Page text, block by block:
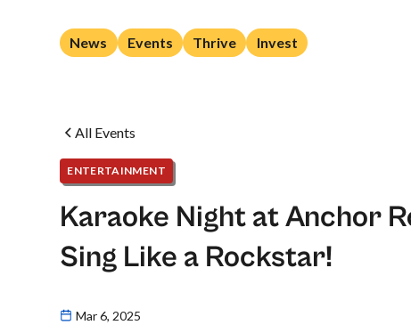
News Events Thrive Invest
All Events
ENTERTAINMENT
Karaoke Night at Anchor
Sing Like a Rockstar!
Mar 6, 2025